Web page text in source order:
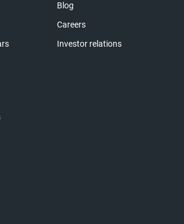
Blog
Careers
Investor relations